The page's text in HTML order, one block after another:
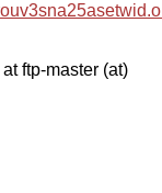
ftp-master (at)